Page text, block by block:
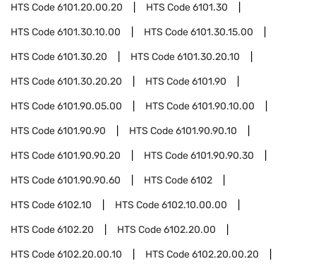
HTS Code6101.20.00.20 HTS Code6101.30
HTS Code6101.30.10.00 HTS Code6101.30.15.00
HTS Code6101.30.20 HTS Code6101.30.20.10
HTS Code6101.30.20.20 HTS Code6101.90
HTS Code6101.90.05.00 HTS Code6101.90.10.00
HTS Code6101.90.90 HTS Code6101.90.90.10
HTS Code6101.90.90.20 HTS Code6101.90.90.30
HTS Code6101.90.90.60 HTS Code6102
HTS Code6102.10 HTS Code6102.10.00.00
HTS Code6102.20 HTS Code6102.20.00
HTS Code6102.20.00.10 HTS Code6102.20.00.20